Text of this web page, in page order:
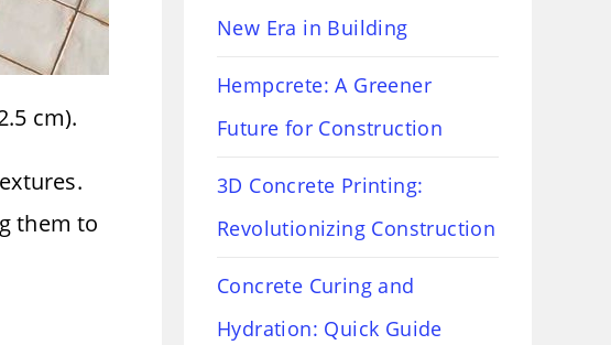
cm).
them to
New Era in Building
Hempcrete: A Greener
Future for Construction
3D Concrete Printing:
Revolutionizing Construction
Concrete Curing and
Hydration: Quick Guide